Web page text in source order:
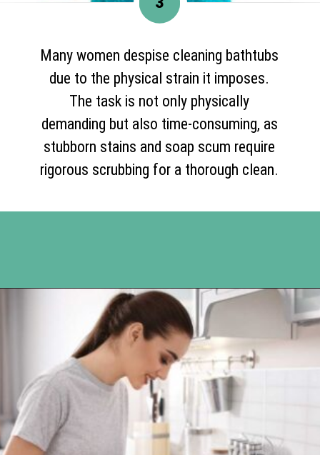
Many women despise cleaning bathtubs
due to the physical strain it imposes.
The task is not only physically
demanding but also time-consuming, as
stubborn stains and soap scum require
rigorous scrubbing for a thorough clean.